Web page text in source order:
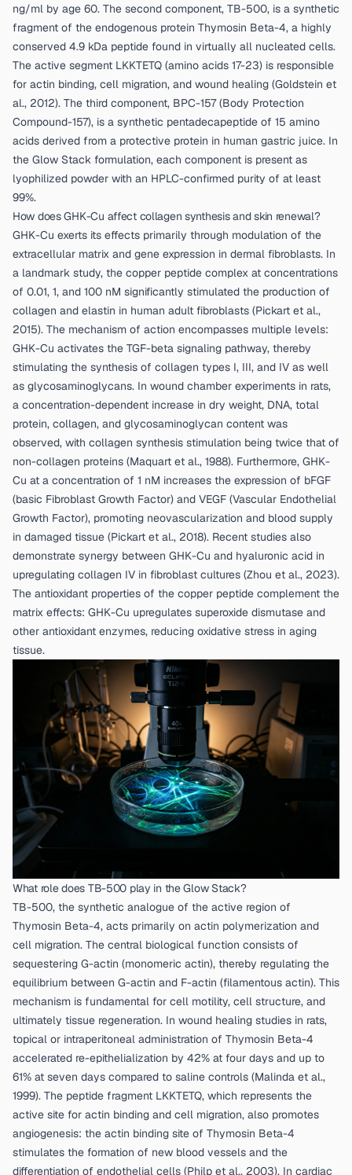
ng/ml by age 60. The second component, TB-500, is a synthetic
fragment of the endogenous protein Thymosin Beta-4, a highly
conserved 4.9 kDa peptide found in virtually all nucleated cells.
The active segment LKKTETQ (amino acids 17-23) is responsible
for actin binding, cell migration, and wound healing (Goldstein et
al., 2012). The third component, BPC-157 (Body Protection
Compound-157), is a synthetic pentadecapeptide of 15 amino
acids derived from a protective protein in human gastric juice. In
the Glow Stack formulation, each component is present as
lyophilized powder with an HPLC-confirmed purity of at least
99%.
How does GHK-Cu affect collagen synthesis and skin renewal?
GHK-Cu exerts its effects primarily through modulation of the
extracellular matrix and gene expression in dermal fibroblasts. In
a landmark study, the copper peptide complex at concentrations
of 0.01, 1, and 100 nM significantly stimulated the production of
collagen and elastin in human adult fibroblasts (Pickart et al.,
2015). The mechanism of action encompasses multiple levels:
GHK-Cu activates the TGF-beta signaling pathway, thereby
stimulating the synthesis of collagen types I, III, and IV as well
as glycosaminoglycans. In wound chamber experiments in rats,
a concentration-dependent increase in dry weight, DNA, total
protein, collagen, and glycosaminoglycan content was
observed, with collagen synthesis stimulation being twice that of
non-collagen proteins (Maquart et al., 1988). Furthermore, GHK-
Cu at a concentration of 1 nM increases the expression of bFGF
(basic Fibroblast Growth Factor) and VEGF (Vascular Endothelial
Growth Factor), promoting neovascularization and blood supply
in damaged tissue (Pickart et al., 2018). Recent studies also
demonstrate synergy between GHK-Cu and hyaluronic acid in
upregulating collagen IV in fibroblast cultures (Zhou et al., 2023).
The antioxidant properties of the copper peptide complement the
matrix effects: GHK-Cu upregulates superoxide dismutase and
other antioxidant enzymes, reducing oxidative stress in aging
tissue.
What role does TB-500 play in the Glow Stack?
TB-500, the synthetic analogue of the active region of
Thymosin Beta-4, acts primarily on actin polymerization and
cell migration. The central biological function consists of
sequestering G-actin (monomeric actin), thereby regulating the
equilibrium between G-actin and F-actin (filamentous actin). This
mechanism is fundamental for cell motility, cell structure, and
ultimately tissue regeneration. In wound healing studies in rats,
topical or intraperitoneal administration of Thymosin Beta-4
accelerated re-epithelialization by 42% at four days and up to
61% at seven days compared to saline controls (Malinda et al.,
1999). The peptide fragment LKKTETQ, which represents the
active site for actin binding and cell migration, also promotes
angiogenesis: the actin binding site of Thymosin Beta-4
stimulates the formation of new blood vessels and the
differentiation of endothelial cells (Philp et al., 2003). In cardiac